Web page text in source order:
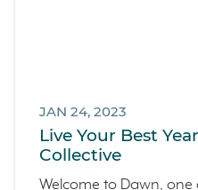
JAN 24, 2023
Live Your Best
Collective
Welcome to Dawn,